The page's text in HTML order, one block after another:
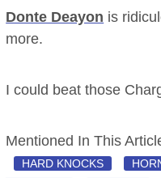
Donte Deayon is
more.
I could beat those
Mentioned In This
HARD KNOCKS